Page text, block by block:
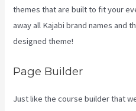
themes that are built to fit your
away all Kajabi brand names and
designed theme!
Page Builder
Just like the course builder that